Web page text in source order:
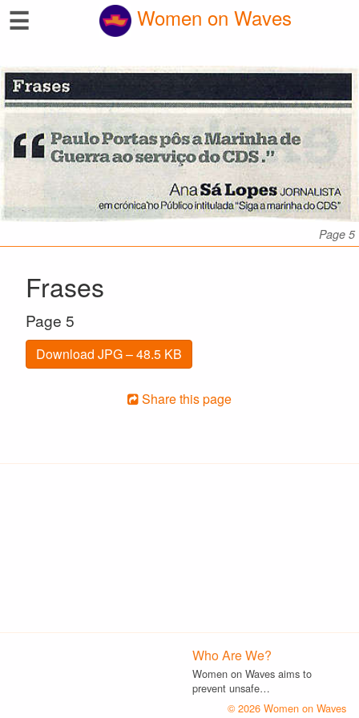
☰ Women on Waves
Page 5
Frases
Page 5
Download JPG – 48.5 KB
Share this page
Who Are We?
Women on Waves aims to
prevent unsafe…
© 2026 Women on Waves